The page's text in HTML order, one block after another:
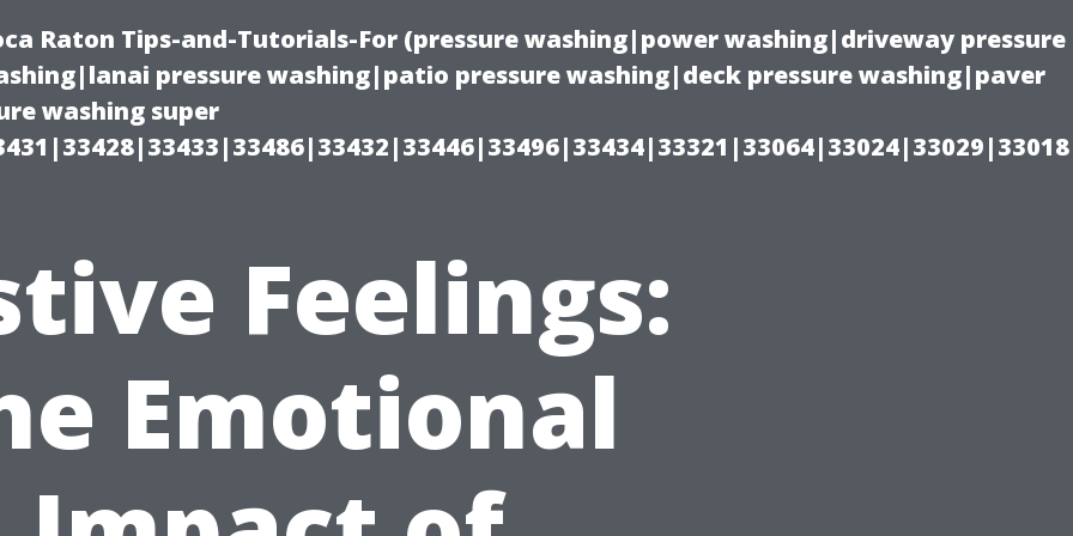
Raton Tips-and-Tutorials-For (pressure washing|power washing|driveway pressure
pressure washing|patio pressure washing|deck pressure washing|paver
washing super
Feelings:
Emotional